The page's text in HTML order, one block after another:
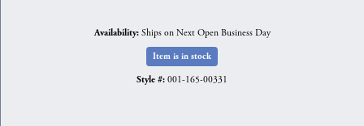
Availability: Ships on Next Open Business Day
Item is in stock
Style #: 001-165-00331